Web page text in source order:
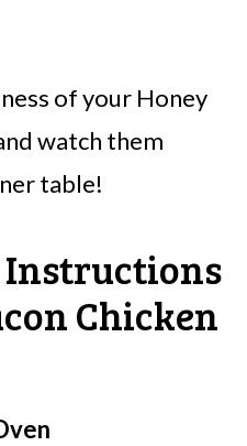
of your Honey
watch them
table!
Instructions
Chicken